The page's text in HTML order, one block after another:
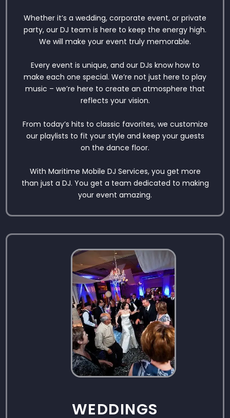
Whether it’s a wedding, corporate event, or private
party, our DJ team is here to keep the energy high.
We will make your event truly memorable.
Every event is unique, and our DJs know how to
make each one special. We’re not just here to play
music – we’re here to create an atmosphere that
reflects your vision.
From today’s hits to classic favorites, we customize
our playlists to fit your style and keep your guests
on the dance floor.
With Maritime Mobile DJ Services, you get more
than just a DJ. You get a team dedicated to making
your event amazing.
WEDDINGS